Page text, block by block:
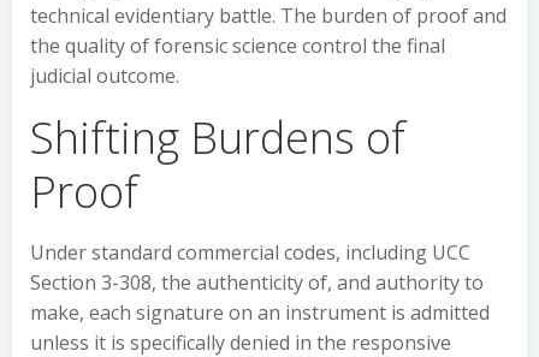
technical evidentiary battle. The burden of proof and
the quality of forensic science control the final
judicial outcome.
Shifting Burdens of
Proof
Under standard commercial codes, including UCC
Section 3-308, the authenticity of, and authority to
make, each signature on an instrument is admitted
unless it is specifically denied in the responsive